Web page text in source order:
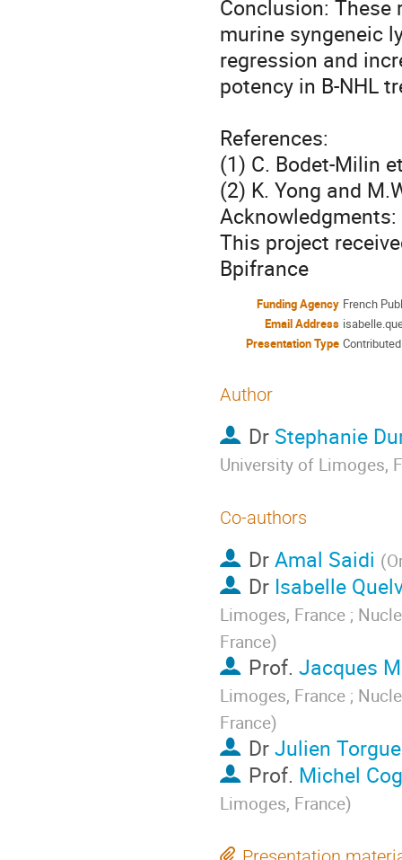
Conclusion:
murine syngeneic
regression and
potency in B-NHL
References:
(1) C. Bodet-Milin
(2) K. Yong and
Acknowledgments:
This project
Bpifrance
Funding Agency French
Email Address
Presentation Type
Author
Dr Stephanie
University of Limoges,
Co-authors
DrAmal Saidi (
Dr Isabelle
Limoges, France ;
France)
Prof. Jacques
Limoges, France ;
France)
DrJulien Torgue
Prof. Michel
Limoges, France)